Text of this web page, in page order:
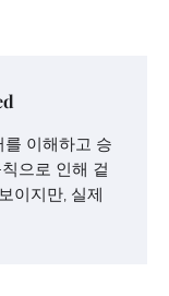
를 이해하고 승
으로 인해 겉
이지만, 실제